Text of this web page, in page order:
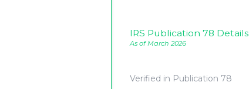
IRS Publication 78 Details
As of March 2026
Verified in Publication 78